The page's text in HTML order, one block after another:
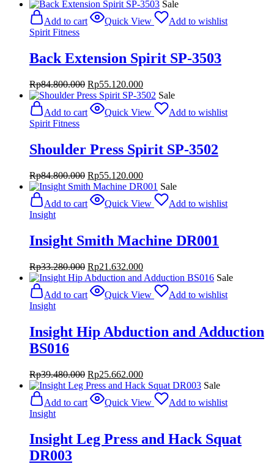
Sale
Add to cart
Quick View
Add to wishlist
Spirit Fitness
Back Extension Spirit SP-3503
Rp84.800.000 Original
price
was:
Rp84.800.000.
Rp55.120.000Current
price
Rp55.120.000.
Sale
Add to cart
Quick View
Add to wishlist
Spirit Fitness
Shoulder Press Spirit SP-3502
Rp84.800.000 Original
price
was:
Rp84.800.000.
Rp55.120.000Current
price
Rp55.120.000.
Sale
Add to cart
Quick View
Add to wishlist
Insight
Insight Smith Machine DR001
Rp33.280.000 Original
price
was:
Rp33.280.000.
Rp21.632.000Current
price
Rp21.632.000.
Sale
Add to cart
Quick View
Add to wishlist
Insight
Insight Hip Abduction and Adduction
BS016
Rp39.480.000 Original
price
was:
Rp39.480.000.
Rp25.662.000Current
price
Rp25.662.000.
Sale
Add to cart
Quick View
Add to wishlist
Insight
Insight Leg Press and Hack Squat
DR003